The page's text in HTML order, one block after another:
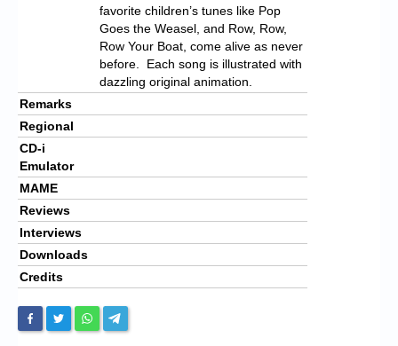
favorite children’s tunes like Pop
Goes the Weasel, and Row, Row,
Row Your Boat, come alive as never
before. Each song is illustrated with
dazzling original animation.
Remarks
Regional
CD-i
Emulator
MAME
Reviews
Interviews
Downloads
Credits